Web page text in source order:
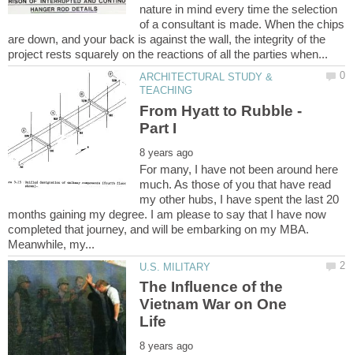
nature in mind every time the selection
of a consultant is made. When the chips
are down, and your back is against the wall, the integrity of the
ARCHITECTURAL STUDY &
From Hyatt to Rubble -
For many, I have not been around here
much. As those of you that have read
my other hubs, I have spent the last 20
months gaining my degree. I am please to say that I have now
completed that journey, and will be embarking on my MBA.
The Influence of the
Vietnam War on One